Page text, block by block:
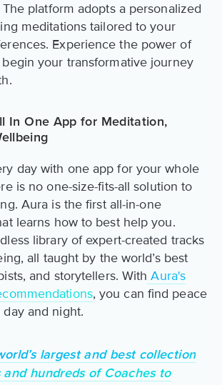
platform adopts a personalized
meditations tailored to your
Experience the power of
your transformative journey
In One App for Meditation,
day with one app for your whole
is no one-size-fits-all solution to
Aura is the first all-in-one
learns how to best help you.
library of expert-created tracks
all taught by the world’s best
and storytellers. With Aura's
, you can find peace
and night.
largest and best collection
hundreds of Coaches to